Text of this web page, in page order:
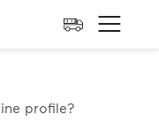
Open
profile?